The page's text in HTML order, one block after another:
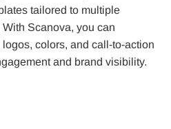
tailored to multiple
Scanova, you can
colors, and call-to-action
and brand visibility.